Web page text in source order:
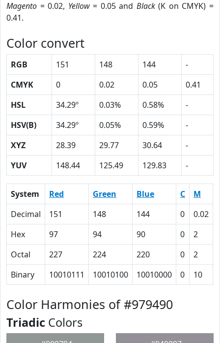
Magento = 0.02, Yellow= 0.05 and Black(K on CMYK) =
0.41.
Color convert
RGB 151 148 144
-
CMYK
0 0.02 0.05
0.41
HSL
34.29º 0.03% 0.58%
-
HSV(B)
34.29º 0.05% 0.59%
-
XYZ
28.39 29.77 30.64
-
YUV
148.44 125.49 129.83 -
System Red Green Blue C M
Decimal
151 148 144 0 0.02
Hex
97 94 90 0 2
Octal
227 224 220 0 2
Binary
10010111 10010100 10010000 0 10
Color Harmonies of #979490
Triadic Colors